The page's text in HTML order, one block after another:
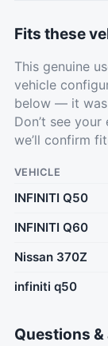
Fits these
This genuine
vehicle
below — it was
Don’t see
we’ll confirm
VEHICLE
INFINITI Q50
INFINITI Q60
Nissan 370Z
infiniti q50
Questions